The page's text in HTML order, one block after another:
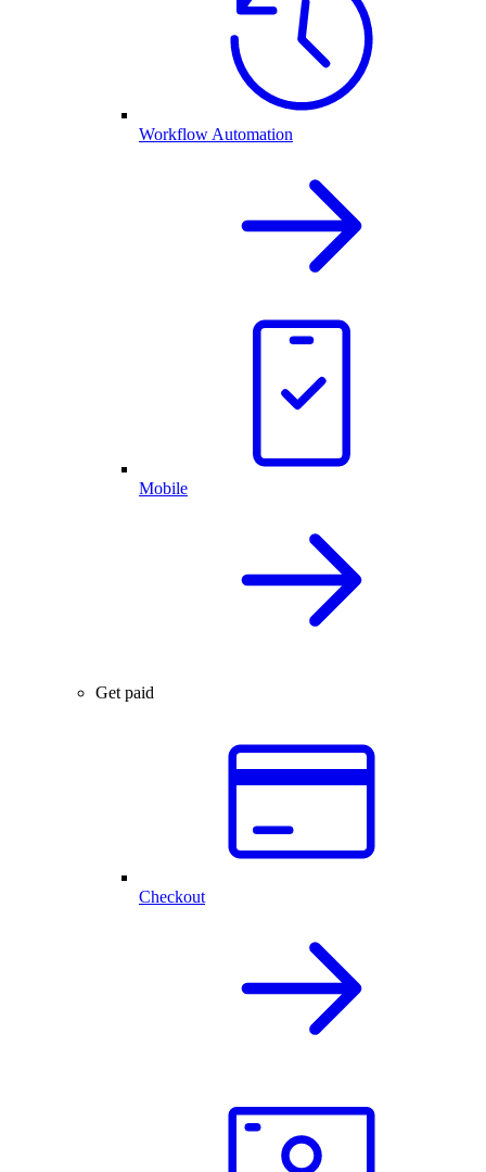
Workflow Automation
Mobile
Get paid
Checkout